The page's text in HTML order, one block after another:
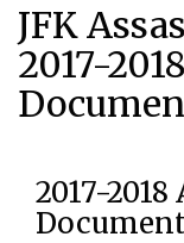
JFK
2017-
2017-